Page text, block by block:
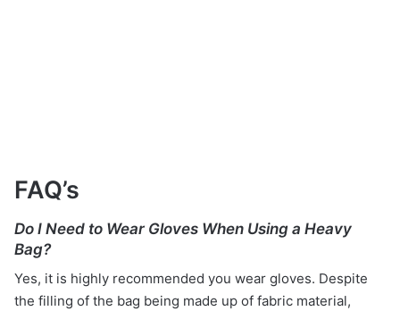
FAQ’s
Do I Need to Wear Gloves When Using a Heavy
Bag?
Yes, it is highly recommended you wear gloves. Despite
the filling of the bag being made up of fabric material,